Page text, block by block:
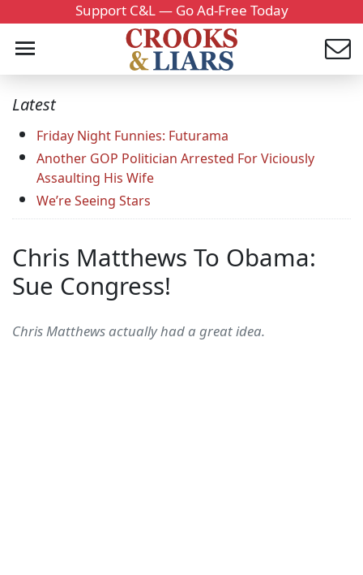
Support C&L — Go Ad-Free Today
Latest
Friday Night Funnies: Futurama
Another GOP Politician Arrested For Viciously
Assaulting His Wife
We’re Seeing Stars
Chris Matthews To Obama:
Sue Congress!
Chris Matthews actually had a great idea.